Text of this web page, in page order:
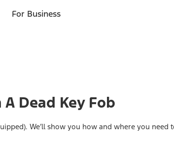
For Business
Dead Key Fob
We’ll show you how and where you